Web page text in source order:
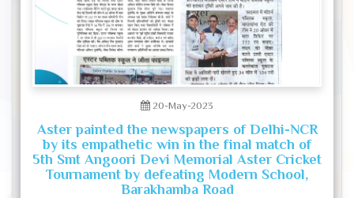
20-May-2023
Aster painted the newspapers of Delhi-NCR
by its empathetic win in the final match of
5th Smt Angoori Devi Memorial Aster Cricket
Tournament by defeating Modern School,
Barakhamba Road